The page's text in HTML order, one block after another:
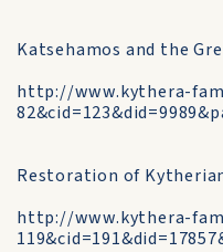
Katsehamos and the
http://www.kythera-
Restoration of
http://www.kythera-